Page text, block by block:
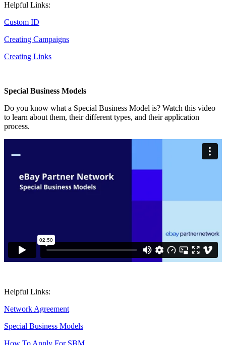
Helpful Links:
Custom ID
Creating Campaigns
Creating Links
Special Business Models
Do you know what a Special Business Model is? Watch this video
to learn about them, their different types, and their application
process.
Helpful Links:
Network Agreement
Special Business Models